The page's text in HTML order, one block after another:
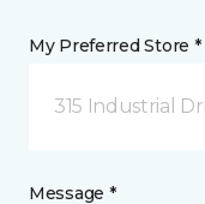
My Preferred Store *
315 Industrial
Message *